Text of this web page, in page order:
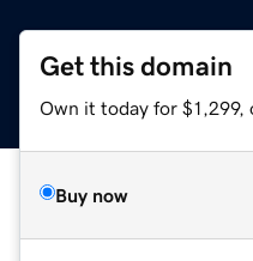
Get this domain
Own it today for $1,299,
Buy now